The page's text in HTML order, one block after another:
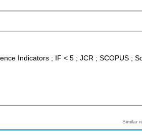
Indicators ; IF < 5 ; JCR ; SCOPUS ;
Similar